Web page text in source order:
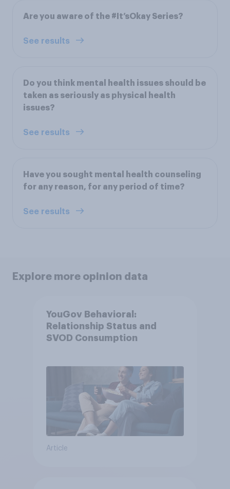
Are you aware of the #It’sOkay Series?
See results
Do you think mental health issues should be
taken as seriously as physical health
issues?
See results
Have you sought mental health counseling
for any reason, for any period of time?
See results
Explore more opinion data
YouGov Behavioral:
Relationship Status and
SVOD Consumption
Article